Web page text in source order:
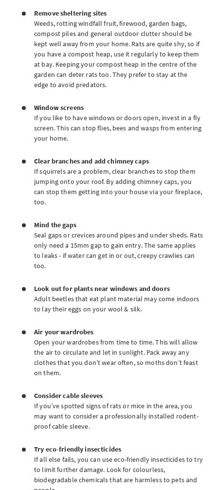
Remove sheltering sites
Weeds, rotting windfall fruit, firewood, garden bags,
compost piles and general outdoor clutter should be
kept well away from your home. Rats are quite shy, so if
you have a compost heap, use it regularly to keep them
at bay. Keeping your compost heap in the centre of the
garden can deter rats too. They prefer to stay at the
edge to avoid predators.
Window screens
If you like to have windows or doors open, invest in a fly
screen. This can stop flies, bees and wasps from entering
your home.
Clear branches and add chimney caps
If squirrels are a problem, clear branches to stop them
jumping onto your roof. By adding chimney caps, you
can stop them getting into your house via your fireplace,
too.
Mind the gaps
Seal gaps or crevices around pipes and under sheds. Rats
only need a 15mm gap to gain entry. The same applies
to leaks - if water can get in or out, creepy crawlies can
too.
Look out for plants near windows and doors
Adult beetles that eat plant material may come indoors
to lay their eggs on your wool & silk.
Air your wardrobes
Open your wardrobes from time to time. This will allow
the air to circulate and let in sunlight. Pack away any
clothes that you don’t wear often, so moths don’t feast
on them.
Consider cable sleeves
If you’ve spotted signs of rats or mice in the area, you
may want to consider a professionally installed rodent-
proof cable sleeve.
Try eco-friendly insecticides
If all else fails, you can use eco-friendly insecticides to try
to limit further damage. Look for colourless,
biodegradable chemicals that are harmless to pets and